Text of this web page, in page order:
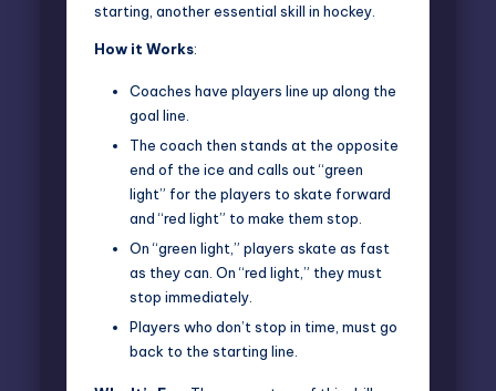
starting, another essential skill in hockey.
How it Works:
Coaches have players line up along the
goal line.
The coach then stands at the opposite
end of the ice and calls out “green
light” for the players to skate forward
and “red light” to make them stop.
On “green light,” players skate as fast
as they can. On “red light,” they must
stop immediately.
Players who don’t stop in time, must go
back to the starting line.